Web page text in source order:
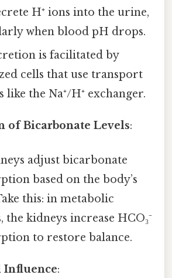
H⁺ ions into the urine,
when blood pH drops.
is facilitated by
cells that use transport
like the Na⁺/H⁺ exchanger.
of Bicarbonate Levels:
adjust bicarbonate
based on the body’s
this: in metabolic
the kidneys increase HCO₃⁻
to restore balance.
Influence: